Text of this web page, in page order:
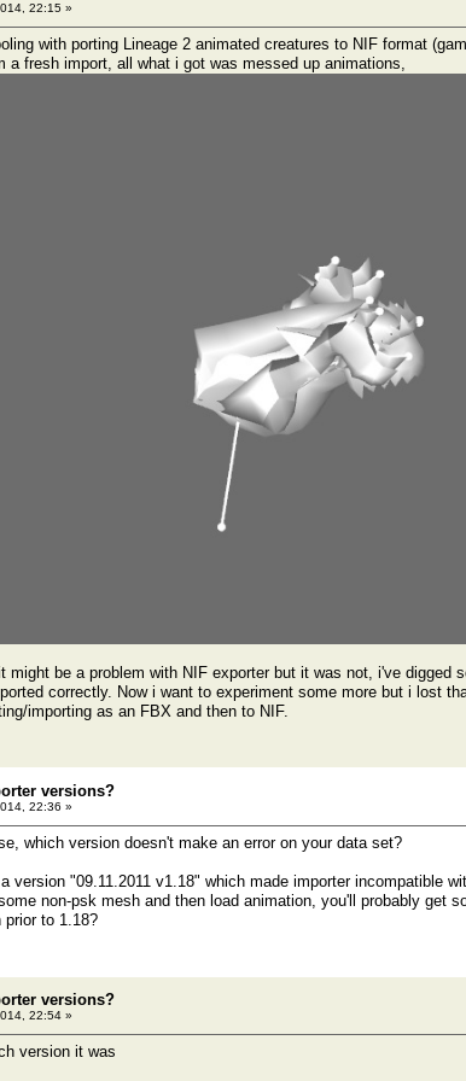
22:15 »
with porting Lineage 2 animated creatures to NIF format
a fresh import, all what i got was messed up animations,
might be a problem with NIF exporter but it was not, i've digged
correctly. Now i want to experiment some more but i lost
importing as an FBX and then to NIF.
versions?
22:36 »
which version doesn't make an error on your data set?
a version "09.11.2011 v1.18" which made importer incompatible
non-psk mesh and then load animation, you'll probably get
prior to 1.18?
versions?
22:54 »
version it was